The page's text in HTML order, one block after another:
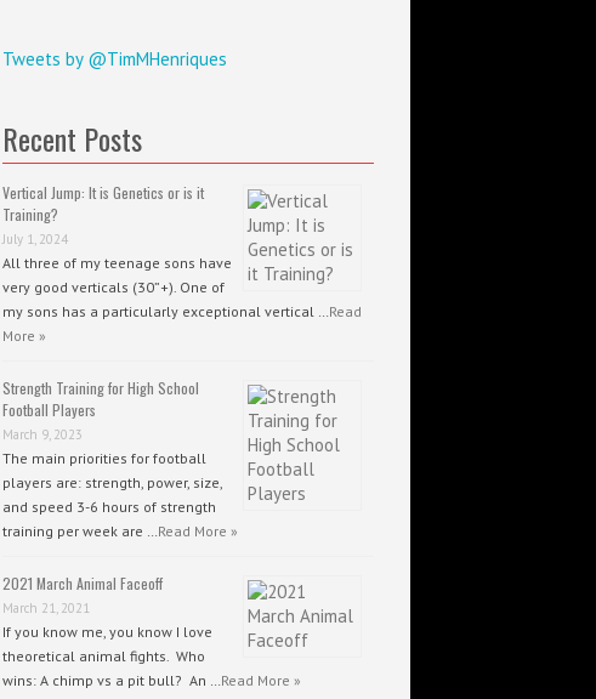
Tweets by @TimMHenriques
Recent Posts
Vertical Jump: It is Genetics or is it
Training?
July 1, 2024
All three of my teenage sons have
very good verticals (30”+). One of
my sons has a particularly exceptional vertical …Read
More »
Strength Training for High School
Football Players
March 9, 2023
The main priorities for football
players are: strength, power, size,
and speed 3-6 hours of strength
training per week are …Read More »
2021 March Animal Faceoff
March 21, 2021
If you know me, you know I love
theoretical animal fights. Who
wins: A chimp vs a pit bull? An …Read More »